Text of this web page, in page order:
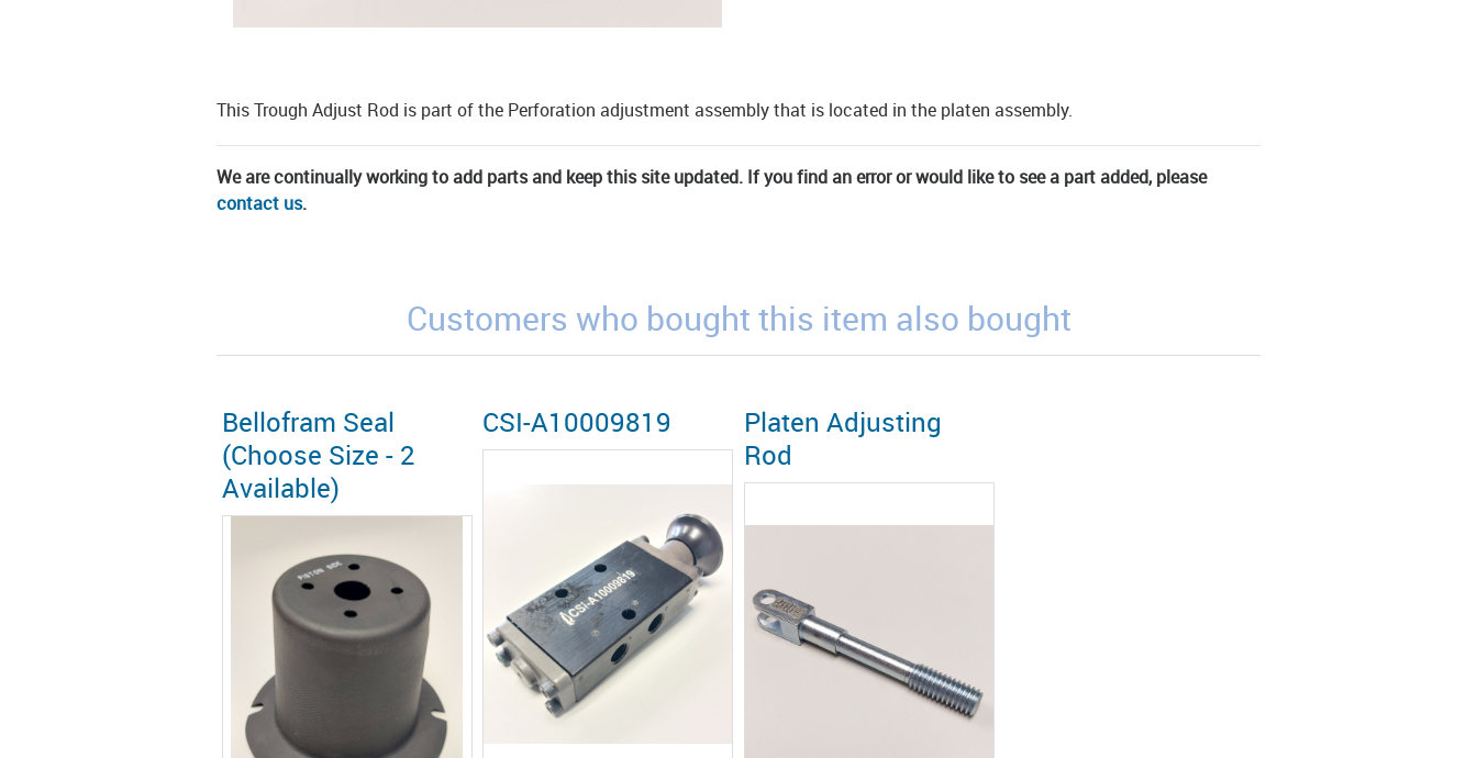
This Trough Adjust Rod is part of the Perforation adjustment assembly that is located in the platen assembly.
We are continually working to add parts and keep this site updated. If you find an error or would like to see a part added, please
contact us.
Customers who bought this item also bought
Bellofram Seal
(Choose Size - 2
Available)
CSI-A10009819
Platen Adjusting
Rod